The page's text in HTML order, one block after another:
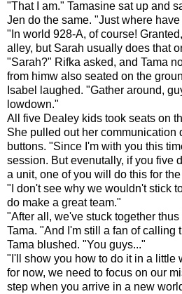
"That I am." Tamasine sat up and
Jen do the same. "Just where
"In world 928-A, of course!
alley, but Sarah usually does that
"Sarah?" Rifka asked, and Tama
from himw also seated on the
Isabel laughed. "Gather around,
lowdown."
All five Dealey kids took seats on
She pulled out her communication
buttons. "Since I'm with you this
session. But evenutally, if you five
a unit, one of you will do this for
"I don't see why we wouldn't stick
do make a great team."
"After all, we've stuck together
Tama. "And I'm still a fan of calling
Tama blushed. "You guys..."
"I'll show you how to do it in a little
for now, we need to focus on our
step when you arrive in a new